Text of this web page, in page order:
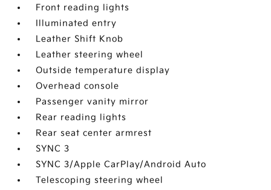
Front reading lights
Illuminated entry
Leather Shift Knob
Leather steering wheel
Outside temperature display
Overhead console
Passenger vanity mirror
Rear reading lights
Rear seat center armrest
SYNC 3
SYNC 3/Apple CarPlay/Android Auto
Telescoping steering wheel